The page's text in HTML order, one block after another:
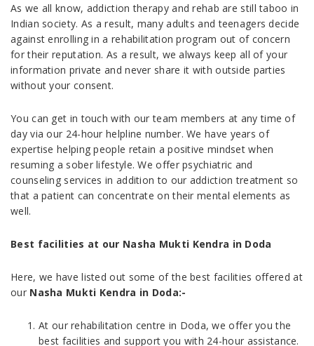
As we all know, addiction therapy and rehab are still taboo in
Indian society. As a result, many adults and teenagers decide
against enrolling in a rehabilitation program out of concern
for their reputation. As a result, we always keep all of your
information private and never share it with outside parties
without your consent.
You can get in touch with our team members at any time of
day via our 24-hour helpline number. We have years of
expertise helping people retain a positive mindset when
resuming a sober lifestyle. We offer psychiatric and
counseling services in addition to our addiction treatment so
that a patient can concentrate on their mental elements as
well.
Best facilities at our Nasha Mukti Kendra in Doda
Here, we have listed out some of the best facilities offered at
our Nasha Mukti Kendra in Doda:-
At our rehabilitation centre in Doda, we offer you the
best facilities and support you with 24-hour assistance.